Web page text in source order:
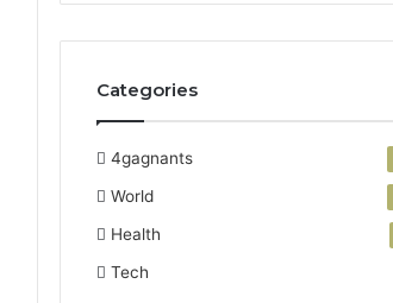
Categories
4gagnants
World
Health
Tech